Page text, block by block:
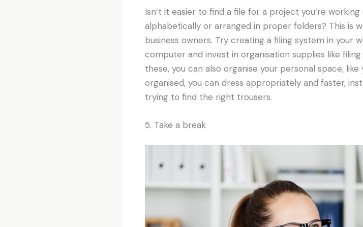
Isn’t it easier to find a file for a project you’re
alphabetically or arranged in proper folders? This is
business owners. Try creating a filing system in your
computer and invest in organisation supplies like
these, you can also organise your personal space,
organised, you can dress appropriately and faster,
trying to find the right trousers.
5. Take a break